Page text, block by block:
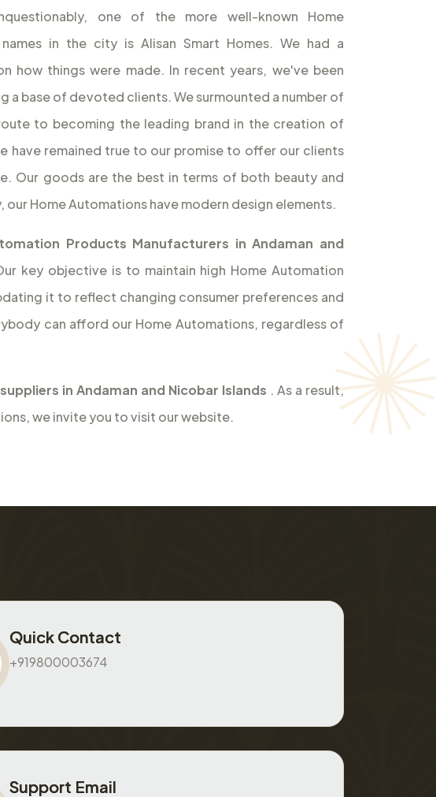
one of the more well-known Home
in the city is Alisan Smart Homes. We had a
how things were made. In recent years, we've been
a base of devoted clients. We surmounted a number of
to becoming the leading brand in the creation of
have remained true to our promise to offer our clients
Our goods are the best in terms of both beauty and
Home Automations have modern design elements.
Products Manufacturers in Andaman and
key objective is to maintain high Home Automation
it to reflect changing consumer preferences and
can afford our Home Automations, regardless of
in Andaman and Nicobar Islands . As a result,
we invite you to visit our website.
Quick Contact
+919800003674
Support Email